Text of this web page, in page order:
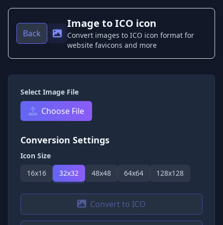
Back
Image to ICO icon
Convert images to ICO icon format for
website favicons and more
Select Image File
Choose File
Conversion Settings
Icon Size
16x16 32x32 48x48 64x64 128x128
Convert to ICO